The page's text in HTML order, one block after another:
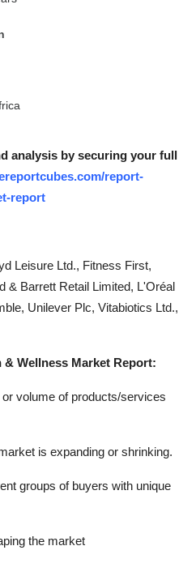
analysis by securing your full
report-
report
Leisure Ltd., Fitness First,
& Barrett Retail Limited, L'Oréal
Unilever Plc, Vitabiotics Ltd.,
Wellness Market Report:
volume of products/services
is expanding or shrinking.
groups of buyers with unique
the market